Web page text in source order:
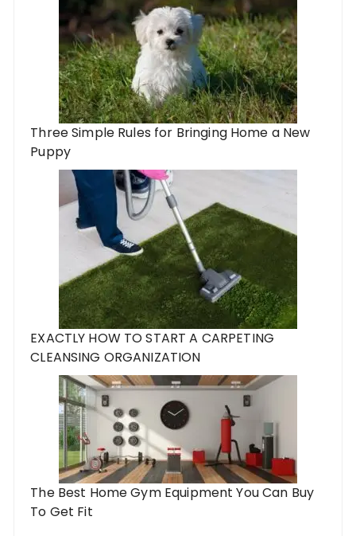
Three Simple Rules for Bringing Home a New
Puppy
EXACTLY HOW TO START A CARPETING
CLEANSING ORGANIZATION
The Best Home Gym Equipment You Can Buy
To Get Fit